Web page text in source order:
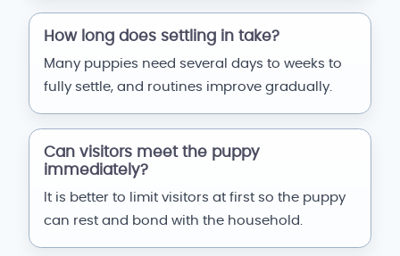
How long does settling in take?
Many puppies need several days to weeks to
fully settle, and routines improve gradually.
Can visitors meet the puppy
immediately?
It is better to limit visitors at first so the puppy
can rest and bond with the household.